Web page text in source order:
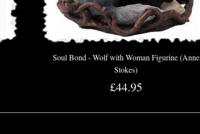
Soul Bond - Wolf with Woman Figurine (Anne
Stokes)
£44.95